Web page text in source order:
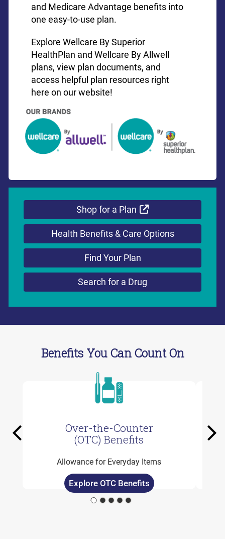
and Medicare Advantage benefits into
one easy-to-use plan.
Explore Wellcare By Superior
HealthPlan and Wellcare By Allwell
plans, view plan documents, and
access helpful plan resources right
here on our website!
Shop for a Plan External Link
Health Benefits & Care Options
Find Your Plan
Search for a Drug
Benefits You Can Count On
Previous
Over-the-Counter
(OTC) Benefits
Allowance for Everyday Items
Explore OTC Benefits